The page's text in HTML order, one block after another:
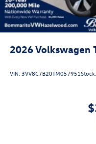
2026Volkswagen
VIN: 3VV8C7B20TM057951Stock: